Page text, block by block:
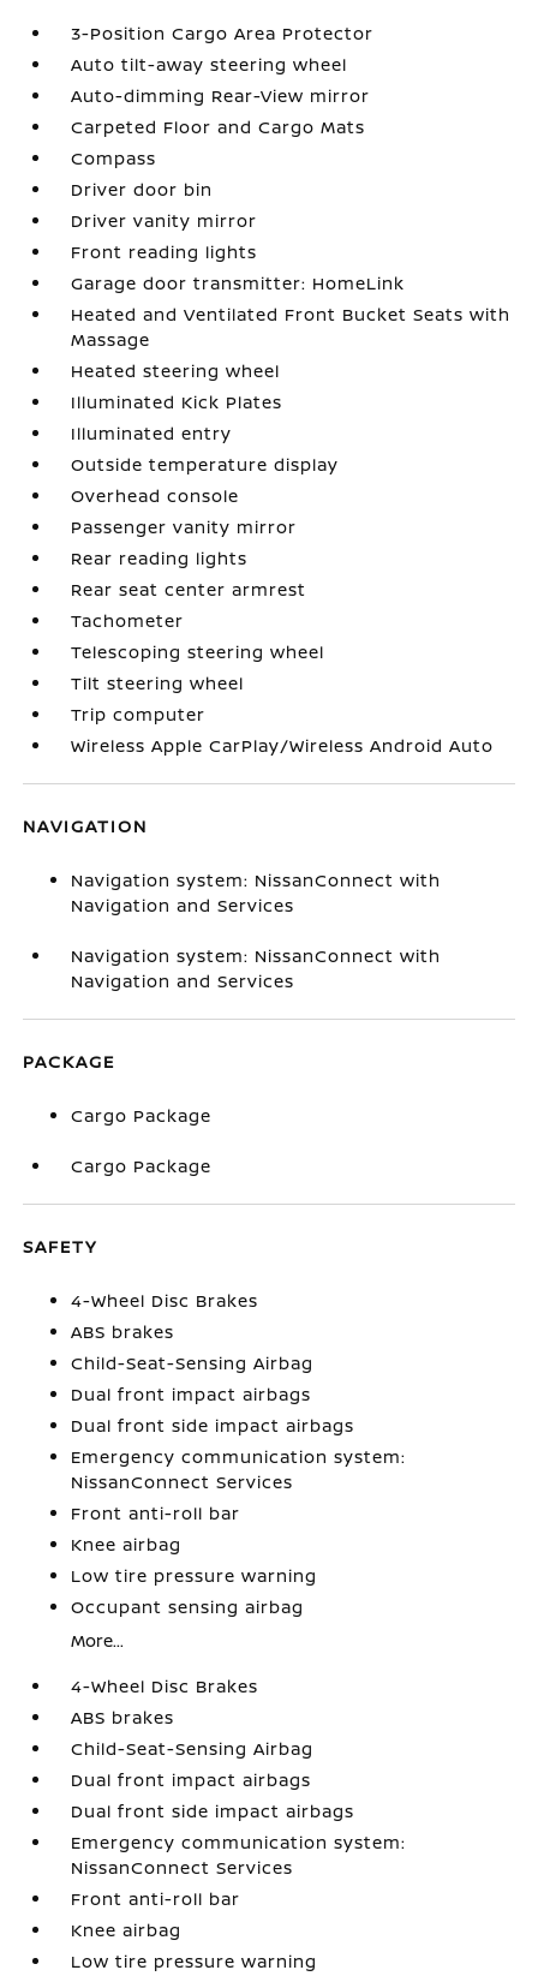
3-Position Cargo Area Protector
Auto tilt-away steering wheel
Auto-dimming Rear-View mirror
Carpeted Floor and Cargo Mats
Compass
Driver door bin
Driver vanity mirror
Front reading lights
Garage door transmitter: HomeLink
Heated and Ventilated Front Bucket Seats with
Massage
Heated steering wheel
Illuminated Kick Plates
Illuminated entry
Outside temperature display
Overhead console
Passenger vanity mirror
Rear reading lights
Rear seat center armrest
Tachometer
Telescoping steering wheel
Tilt steering wheel
Trip computer
Wireless Apple CarPlay/Wireless Android Auto
NAVIGATION
Navigation system: NissanConnect with
Navigation and Services
Navigation system: NissanConnect with
Navigation and Services
PACKAGE
Cargo Package
Cargo Package
SAFETY
4-Wheel Disc Brakes
ABS brakes
Child-Seat-Sensing Airbag
Dual front impact airbags
Dual front side impact airbags
Emergency communication system:
NissanConnect Services
Front anti-roll bar
Knee airbag
Low tire pressure warning
Occupant sensing airbag
More...
4-Wheel Disc Brakes
ABS brakes
Child-Seat-Sensing Airbag
Dual front impact airbags
Dual front side impact airbags
Emergency communication system:
NissanConnect Services
Front anti-roll bar
Knee airbag
Low tire pressure warning